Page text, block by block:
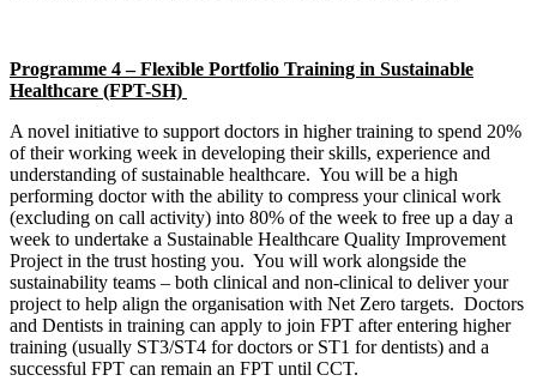
Programme 4 – Flexible Portfolio Training in Sustainable
Healthcare (FPT-SH)
A novel initiative to support doctors in higher training to spend 20%
of their working week in developing their skills, experience and
understanding of sustainable healthcare. You will be a high
performing doctor with the ability to compress your clinical work
(excluding on call activity) into 80% of the week to free up a day a
week to undertake a Sustainable Healthcare Quality Improvement
Project in the trust hosting you. You will work alongside the
sustainability teams – both clinical and non-clinical to deliver your
project to help align the organisation with Net Zero targets. Doctors
and Dentists in training can apply to join FPT after entering higher
training (usually ST3/ST4 for doctors or ST1 for dentists) and a
successful FPT can remain an FPT until CCT.